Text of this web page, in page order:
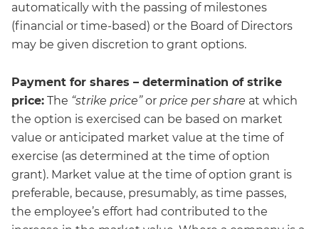
automatically with the passing of milestones
(financial or time-based) or the Board of Directors
may be given discretion to grant options.
Payment for shares – determination of strike
price: The “strike price”or price per share at which
the option is exercised can be based on market
value or anticipated market value at the time of
exercise (as determined at the time of option
grant). Market value at the time of option grant is
preferable, because, presumably, as time passes,
the employee’s effort had contributed to the